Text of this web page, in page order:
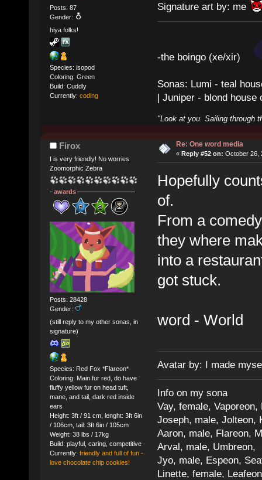
Posts: 87
Gender:
hiya folks!
Species: isopod
Coloring: Green
Build: Cuddly
Currently: coding
Signature art by: me
-the boingo (xe/xir)
Sonas: Lumi - teal
| Juniper - blond house
"Look at you. Sailing through
Firox
I is very friendly! No worries
Zoomorphic Zebra
awards
Posts: 28428
Gender:
(still reply to my other sonas, in
signature)
Species: Red Fox *Flareon*
Coloring: Main fur red, do have
fluffy yellow fur on head tuft,
mane, and tail, dark red inside
ears
Height: 3ft / 91 cm, lenght: 3ft 6in
/ 106cm, tail: 3ft 6in / 105cm
Weight: 38 lbs / 17kg
Build: playful, caring, competitive
Currently: friendly and full of fun -
love chocolate chip cookies!
Re: One word media
« Reply #52 on: October 26,
Hopefully
of.
From a
they where
into a
got stuck.
word - World
Avatar by: I made
Info on my sona
Vay, female,
Joseph, male, Jolteon,
Aaron, male, Flareon,
Arval, male, Umbreon,
Jyo, male, Espeon,
Linette, female,